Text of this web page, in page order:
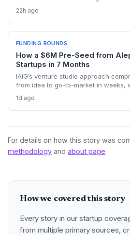
and potentially fast‑tracking the
embodied AI.
22h ago
FUNDING ROUNDS
How a $6M Pre-Seed from
Startups in 7 Months
IAIG’s venture studio approach
from idea to go-to-market in weeks,
playbook for founders seeking
speed.
1d ago
For details on how this story was
methodology and about page.
How we covered this story
Every story in our startup
from multiple primary sources,